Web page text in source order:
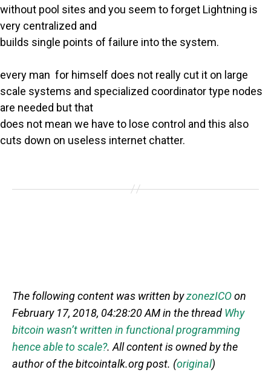
without pool sites and you seem to forget Lightning is
very centralized and
builds single points of failure into the system.
every man for himself does not really cut it on large
scale systems and specialized coordinator type nodes
are needed but that
does not mean we have to lose control and this also
cuts down on useless internet chatter.
The following content was written byzonezICOon
February 17, 2018, 04:28:20 AM in the thread Why
bitcoin wasn’t written in functional programming
hence able to scale?. All content is owned by the
author of the bitcointalk.org post. (original)